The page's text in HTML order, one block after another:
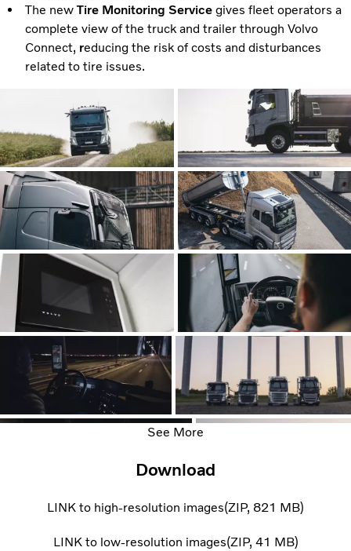
The new Tire Monitoring Service gives fleet operators a
complete view of the truck and trailer through Volvo
Connect, reducing the risk of costs and disturbances
related to tire issues.
See More
Download
LINK to high-resolution images ZIP 821 MB
LINK to low-resolution images ZIP 41 MB